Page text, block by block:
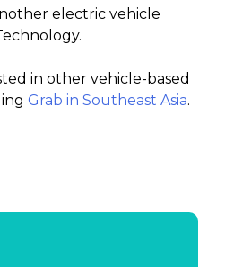
electric vehicle
in other vehicle-based
Grab in Southeast Asia.